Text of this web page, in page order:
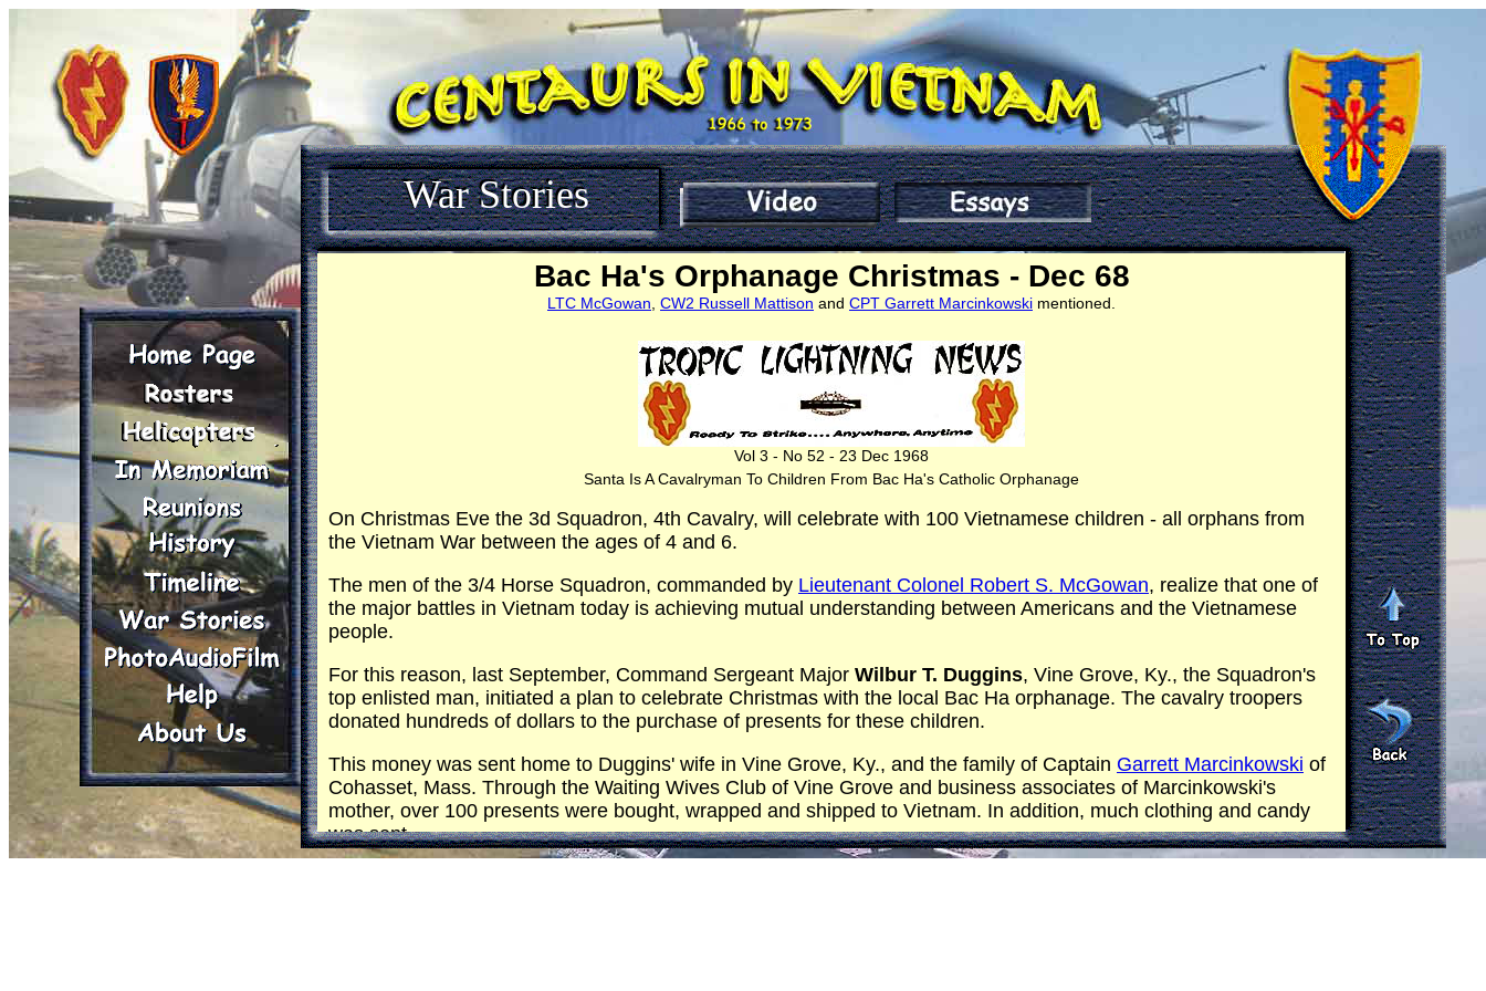
War Stories
Bac Ha's Orphanage Christmas - Dec 68
LTC McGowan CW2 Russell Mattison and CPT Garrett Marcinkowski mentioned.
Vol 3 - No 52 - 23 Dec 1968
Santa Is A Cavalryman To Children From Bac Ha's Catholic Orphanage
On Christmas Eve the 3d Squadron, 4th Cavalry, will celebrate with 100 Vietnamese children - all orphans from
the Vietnam War between the ages of 4 and 6.
The men of the 3/4 Horse Squadron, commanded by Lieutenant Colonel Robert S. McGowan, realize that one of
the major battles in Vietnam today is achieving mutual understanding between Americans and the Vietnamese
people.
For this reason, last September, Command Sergeant Major Wilbur T. Duggins, Vine Grove, Ky., the Squadron's
top enlisted man, initiated a plan to celebrate Christmas with the local Bac Ha orphanage. The cavalry troopers
donated hundreds of dollars to the purchase of presents for these children.
This money was sent home to Duggins' wife in Vine Grove, Ky., and the family of Captain Garrett Marcinkowski of
Cohasset, Mass. Through the Waiting Wives Club of Vine Grove and business associates of Marcinkowski's
mother, over 100 presents were bought, wrapped and shipped to Vietnam. In addition, much clothing and candy
was sent.